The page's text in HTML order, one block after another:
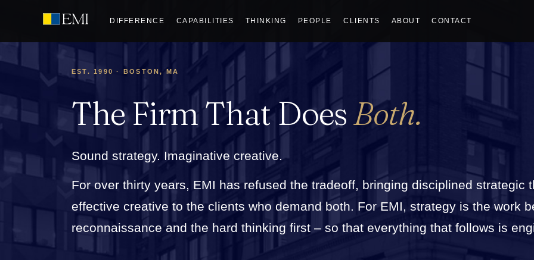
DIFFERENCE CAPABILITIES THINKING PEOPLE CLIENTS ABOUT CONTACT
EST. 1990 · BOSTON, MA
The Firm That DoesBoth.
Sound strategy. Imaginative creative.
For over thirty years, EMI has refused the tradeoff, bringing disciplined strategic
effective creative to the clients who demand both. For EMI, strategy is the work
reconnaissance and the hard thinking first – so that everything that follows is